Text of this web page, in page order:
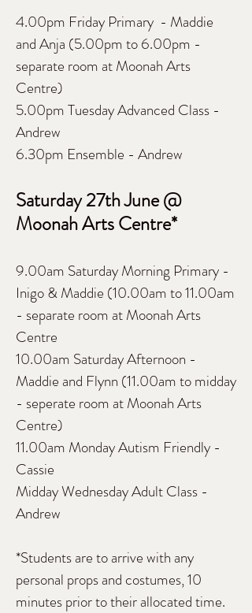
4.00pm Friday Primary - Maddie
and Anja (5.00pm to 6.00pm -
separate room at Moonah Arts
Centre)
5.00pm Tuesday Advanced Class -
Andrew
6.30pm Ensemble - Andrew
Saturday27th June @
Moonah Arts Centre*
9.00am Saturday Morning Primary -
Inigo & Maddie (10.00am to 11.00am
- separate room at Moonah Arts
Centre
10.00am Saturday Afternoon -
Maddie and Flynn (11.00am to midday
- seperate room at Moonah Arts
Centre)
11.00am Monday Autism Friendly -
Cassie
Midday Wednesday Adult Class -
Andrew
*Students are to arrive with any
personal props and costumes, 10
minutes prior to their allocated time.